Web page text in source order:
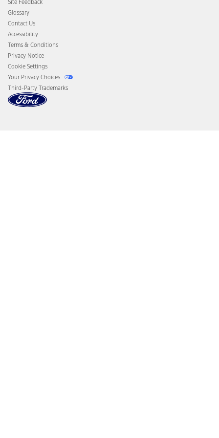
Disconnect Remote Vehicle Access
Site Feedback
Glossary
Contact Us
Accessibility
Terms & Conditions
Privacy Notice
Cookie Settings
Your Privacy Choices
Third-Party Trademarks